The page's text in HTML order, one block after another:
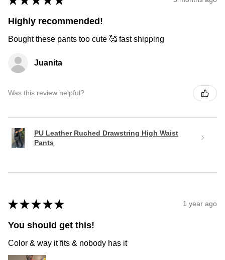
Highly recommended!
Bought these pants too cute 🥰 fast shipping
Juanita
Was this review helpful?
PU Leather Ruched Drawstring High Waist
Pants
★ ★ ★ ★ ★ 1 year ago
You should get this!
Color & way it fits & nobody has it